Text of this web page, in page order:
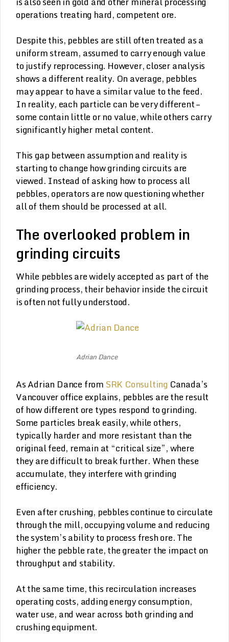
operations treating hard, competent ore.
Despite this, pebbles are still often treated as a
uniform stream, assumed to carry enough value
to justify reprocessing. However, closer analysis
shows a different reality. On average, pebbles
may appear to have a similar value to the feed.
In reality, each particle can be very different –
some contain little or no value, while others carry
significantly higher metal content.
This gap between assumption and reality is
starting to change how grinding circuits are
viewed. Instead of asking how to process all
pebbles, operators are now questioning whether
all of them should be processed at all.
The overlooked problem in
grinding circuits
While pebbles are widely accepted as part of the
grinding process, their behavior inside the circuit
is often not fully understood.
Adrian Dance
As Adrian Dance from SRK Consulting Canada’s
Vancouver office explains, pebbles are the result
of how different ore types respond to grinding.
Some particles break easily, while others,
typically harder and more resistant than the
original feed, remain at “critical size”, where
they are difficult to break further. When these
accumulate, they interfere with grinding
efficiency.
Even after crushing, pebbles continue to circulate
through the mill, occupying volume and reducing
the system’s ability to process fresh ore. The
higher the pebble rate, the greater the impact on
throughput and stability.
At the same time, this recirculation increases
operating costs, adding energy consumption,
water use, and wear across both grinding and
crushing equipment.